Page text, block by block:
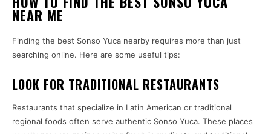
NEAR ME
Finding the best Sonso Yuca nearby requires more than just
searching online. Here are some useful tips:
LOOK FOR TRADITIONAL RESTAURANTS
Restaurants that specialize in Latin American or traditional
regional foods often serve authentic Sonso Yuca. These places